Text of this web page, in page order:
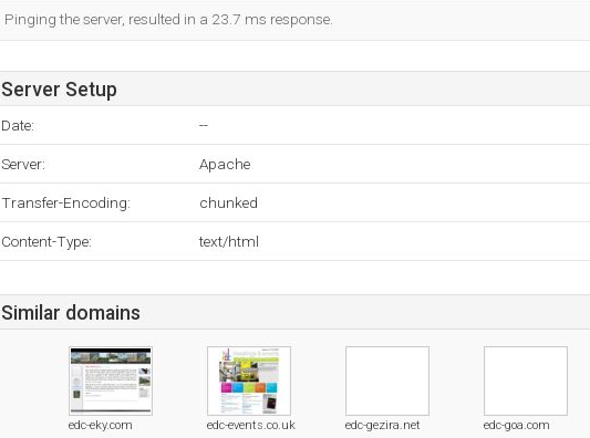
Pinging the server, resulted in a 23.7 ms response.
Server Setup
Date: --
Server: Apache
Transfer-Encoding: chunked
Content-Type: text/html
Similar domains
edc-eky.com edc-events.co.uk edc-gezira.net edc-goa.com